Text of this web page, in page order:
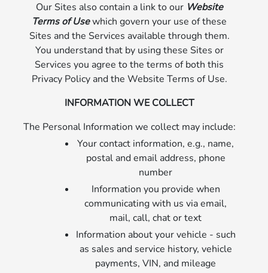
Our Sites also contain a link to our Website
Terms of Usewhich govern your use of these
Sites and the Services available through them.
You understand that by using these Sites or
Services you agree to the terms of both this
Privacy Policy and the Website Terms of Use.
INFORMATION WE COLLECT
The Personal Information we collect may include:
Your contact information, e.g., name,
postal and email address, phone
number
Information you provide when
communicating with us via email,
mail, call, chat or text
Information about your vehicle - such
as sales and service history, vehicle
payments, VIN, and mileage